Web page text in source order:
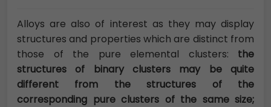
Alloys are also of interest as they may display
structures and properties which are distinct from
those of the pure elemental clusters: the
structures of binary clusters may be quite
different from the structures of the
corresponding pure clusters of the same size;